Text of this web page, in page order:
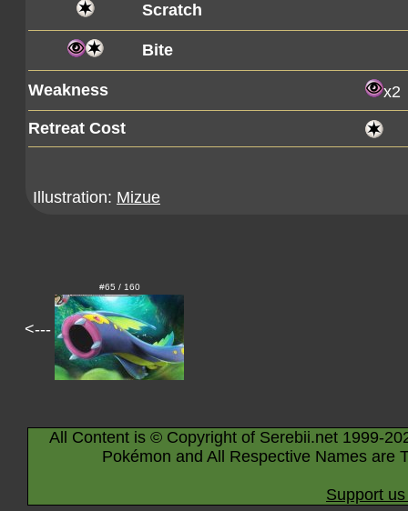
Scratch
Bite
Weakness
x2
Retreat Cost
Illustration: Mizue
<---
#65 / 160
All Content is © Copyright of Serebii.net 1999-
Pokémon and All Respective Names are
Support